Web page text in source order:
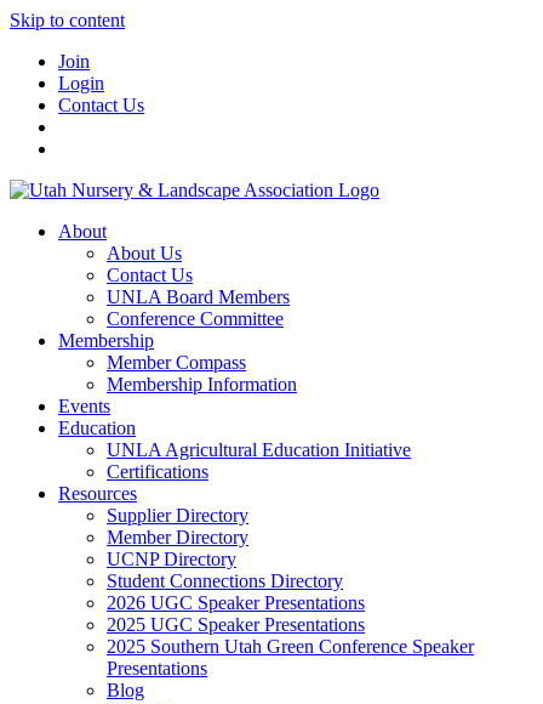
Skip to content
Join
Login
Contact Us
About
About Us
Contact Us
UNLA Board Members
Conference Committee
Membership
Member Compass
Membership Information
Events
Education
UNLA Agricultural Education Initiative
Certifications
Resources
Supplier Directory
Member Directory
UCNP Directory
Student Connections Directory
2026 UGC Speaker Presentations
2025 UGC Speaker Presentations
2025 Southern Utah Green Conference Speaker
Presentations
Blog